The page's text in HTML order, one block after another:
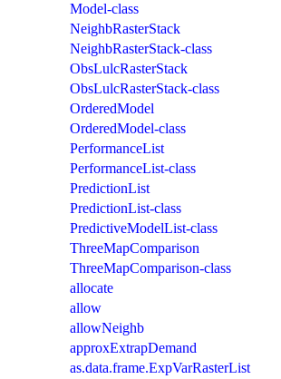
Model-class
NeighbRasterStack
NeighbRasterStack-class
ObsLulcRasterStack
ObsLulcRasterStack-class
OrderedModel
OrderedModel-class
PerformanceList
PerformanceList-class
PredictionList
PredictionList-class
PredictiveModelList-class
ThreeMapComparison
ThreeMapComparison-class
allocate
allow
allowNeighb
approxExtrapDemand
as.data.frame.ExpVarRasterList